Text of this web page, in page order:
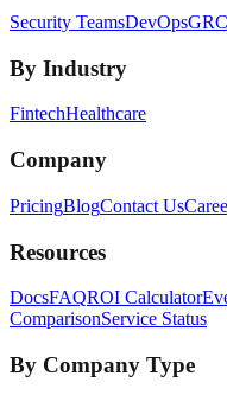
Security TeamsDevOps
By Industry
FintechHealthcare
Company
PricingBlogContact Us
Resources
DocsFAQROI Calculator
ComparisonService Status
By Company Type